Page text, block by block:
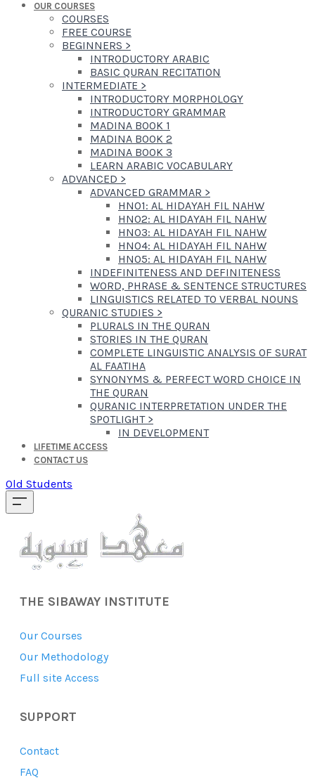
OUR COURSES
COURSES
FREE COURSE
BEGINNERS >
INTRODUCTORY ARABIC
BASIC QURAN RECITATION
INTERMEDIATE >
INTRODUCTORY MORPHOLOGY
INTRODUCTORY GRAMMAR
MADINA BOOK 1
MADINA BOOK 2
MADINA BOOK 3
LEARN ARABIC VOCABULARY
ADVANCED >
ADVANCED GRAMMAR >
HN01: AL HIDAYAH FIL NAHW
HN02: AL HIDAYAH FIL NAHW
HN03: AL HIDAYAH FIL NAHW
HN04: AL HIDAYAH FIL NAHW
HN05: AL HIDAYAH FIL NAHW
INDEFINITENESS AND DEFINITENESS
WORD, PHRASE & SENTENCE STRUCTURES
LINGUISTICS RELATED TO VERBAL NOUNS
QURANIC STUDIES >
PLURALS IN THE QURAN
STORIES IN THE QURAN
COMPLETE LINGUISTIC ANALYSIS OF SURAT
AL FAATIHA
SYNONYMS & PERFECT WORD CHOICE IN
THE QURAN
QURANIC INTERPRETATION UNDER THE
SPOTLIGHT >
IN DEVELOPMENT
LIFETIME ACCESS
CONTACT US
Old Students
THE SIBAWAY INSTITUTE
Our Courses
Our Methodology
Full site Access
SUPPORT
Contact
FAQ